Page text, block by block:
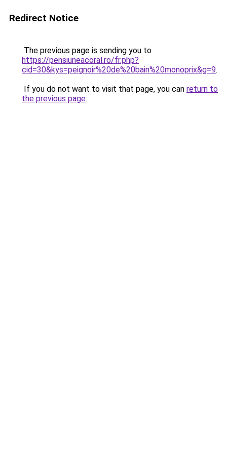
Redirect Notice
The previous page is sending you to
https://pensiuneacoral.ro/fr.php?
cid=30&kys=peignoir%20de%20bain%20monoprix&g=9.
If you do not want to visit that page, you can return to
the previous page.